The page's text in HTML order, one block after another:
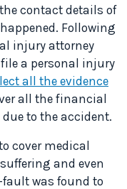
contact details of
Following
injury attorney
a personal injury
all the evidence
all the financial
to the accident.
cover medical
and even
was found to